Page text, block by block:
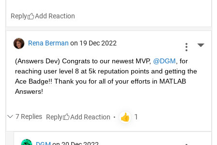
Reply
Rena Berman on 19 Dec 2022
(Answers Dev) Congrats to our newest MVP, @DGM , for
reaching user level 8 at 5k reputation points and getting the
Ace Badge!! Thank you for all of your efforts in MATLAB
Answers!
7 Replies Reply